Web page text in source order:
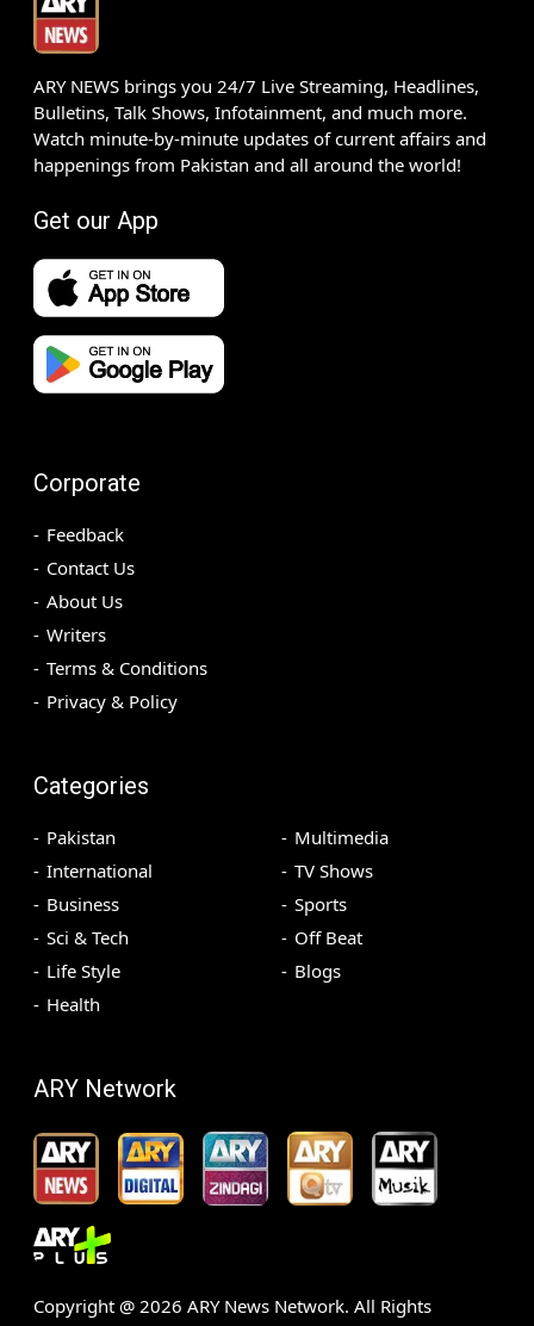
ARY NEWS brings you 24/7 Live Streaming, Headlines,
Bulletins, Talk Shows, Infotainment, and much more.
Watch minute-by-minute updates of current affairs and
happenings from Pakistan and all around the world!
Get our App
Corporate
Feedback
Contact Us
About Us
Writers
Terms & Conditions
Privacy & Policy
Categories
Pakistan
International
Business
Sci & Tech
Life Style
Health
Multimedia
TV Shows
Sports
Off Beat
Blogs
ARY Network
Copyright @ 2026 ARY News Network. All Rights